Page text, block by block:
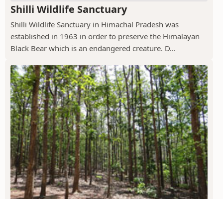
Shilli Wildlife Sanctuary
Shilli Wildlife Sanctuary in Himachal Pradesh was
established in 1963 in order to preserve the Himalayan
Black Bear which is an endangered creature. D...